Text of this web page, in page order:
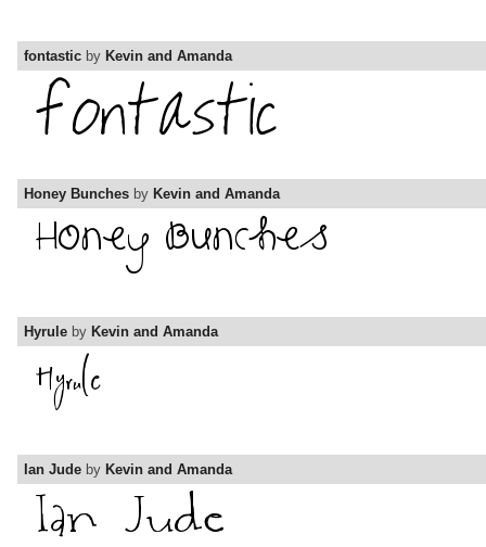
fontastic by Kevin and Amanda
Honey Bunches by Kevin and Amanda
Hyrule by Kevin and Amanda
Ian Jude by Kevin and Amanda